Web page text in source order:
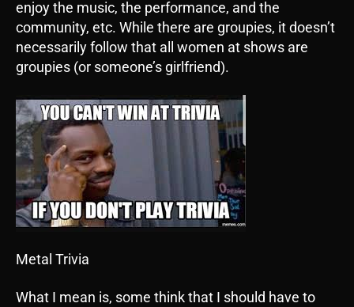
enjoy the music, the performance, and the
community, etc. While there are groupies, it doesn’t
necessarily follow that all women at shows are
groupies (or someone’s girlfriend).
Metal Trivia
What I mean is, some think that I should have to